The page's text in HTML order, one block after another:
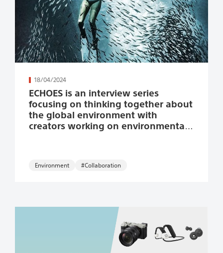
18/04/2024
ECHOES is an interview series
focusing on thinking together about
the global environment with
creators working on environmental
続きを読む
Environment #Collaboration